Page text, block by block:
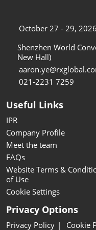
October 27 - 29, 2026
Shenzhen World
New Hall)
021-2231 7259
Useful Links
IPR
Company Profile
Meet the team
FAQs
Website Terms &
of Use
Cookie Settings
Privacy Options
Privacy Policy Cookie